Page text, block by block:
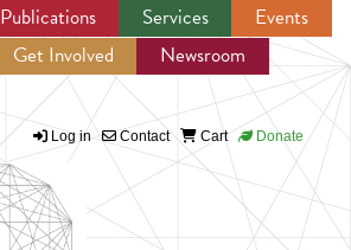
Jump to navigation
Publications Services
Events
Get Involved
Newsroom
Log in Contact Cart Donate